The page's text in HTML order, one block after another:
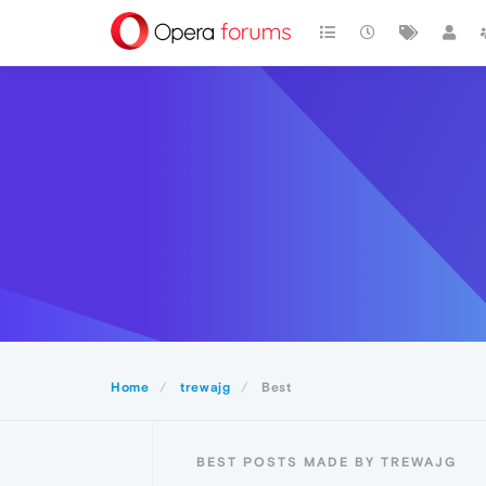
Home trewajg Best
BEST POSTS MADE BY TREWAJG